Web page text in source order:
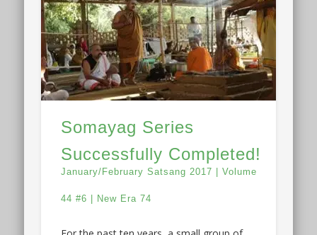
Somayag Series
Successfully Completed!
January/February Satsang 2017 | Volume
44 #6 | New Era 74